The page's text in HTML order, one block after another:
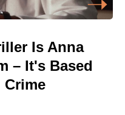
Is Anna
– It's Based
Crime